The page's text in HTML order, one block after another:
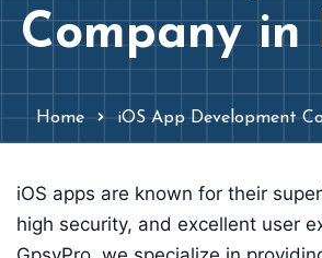
Company in
Home iOS App Development
iOS apps are known for their
high security, and excellent user